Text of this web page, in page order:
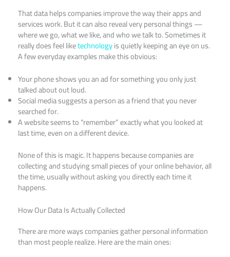
That data helps companies improve the way their apps and
services work. But it can also reveal very personal things —
where we go, what we like, and who we talk to. Sometimes it
really does feel liketechnologyis quietly keeping an eye on us.
A few everyday examples make this obvious:
Your phone shows you an ad for something you only just
talked about out loud.
Social media suggests a person as a friend that you never
searched for.
A website seems to “remember” exactly what you looked at
last time, even on a different device.
None of this is magic. It happens because companies are
collecting and studying small pieces of your online behavior, all
the time, usually without asking you directly each time it
happens.
How Our Data Is Actually Collected
There are more ways companies gather personal information
than most people realize. Here are the main ones: